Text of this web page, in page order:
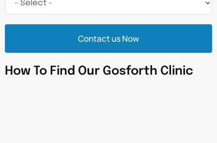
Contact us Now
How To Find Our Gosforth Clinic